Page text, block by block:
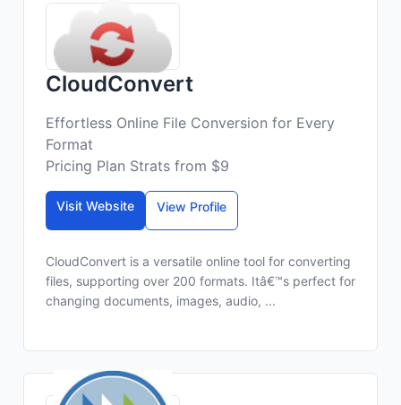
CloudConvert
Effortless Online File Conversion for Every
Format
Pricing Plan Strats from $9
Visit Website View Profile
CloudConvert is a versatile online tool for converting
files, supporting over 200 formats. Itâ€™s perfect for
changing documents, images, audio, ...